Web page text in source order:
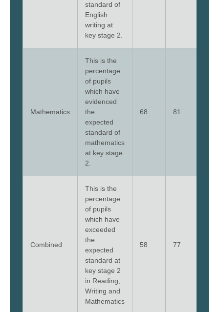
standard of
English
writing at
key stage 2.
Mathematics
This is the
percentage
of pupils
which have
evidenced
the
expected
standard of
mathematics
at key stage
2.
68 81
Combined
This is the
percentage
of pupils
which have
exceeded
the
expected
standard at
key stage 2
in Reading,
Writing and
Mathematics
58 77